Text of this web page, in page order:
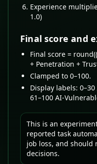
Experience
1.0)
Final score and
Final score =
+ Penetration +
Clamped to 0–100.
Display labels:
61–100 AI-
This is an
reported task
job loss, and should
decisions.